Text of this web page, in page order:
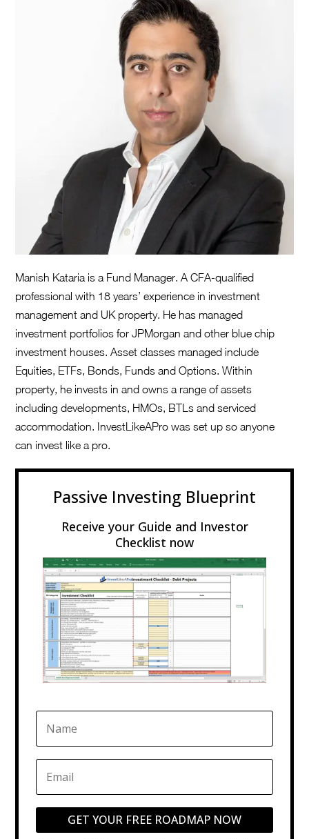
Manish Kataria is a Fund Manager. A CFA-qualified
professional with 18 years’ experience in investment
management and UK property. He has managed
investment portfolios for JPMorgan and other blue chip
investment houses. Asset classes managed include
Equities, ETFs, Bonds, Funds and Options. Within
property, he invests in and owns a range of assets
including developments, HMOs, BTLs and serviced
accommodation. InvestLikeAPro was set up so anyone
can invest like a pro.
Passive Investing Blueprint
Receive your Guide and Investor
Checklist now
GET YOUR FREE ROADMAP NOW